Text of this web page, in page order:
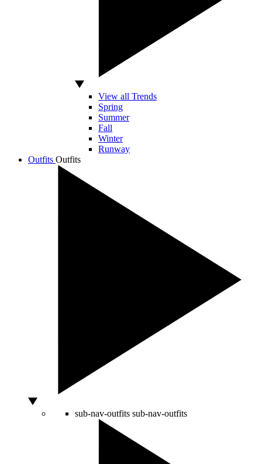
View all Trends
Spring
Summer
Fall
Winter
Runway
Outfits Outfits
sub-nav-outfits sub-nav-outfits